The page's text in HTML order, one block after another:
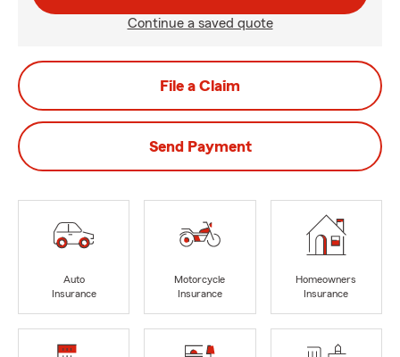
Continue a saved quote
File a Claim
Send Payment
Auto
Insurance
Motorcycle
Insurance
Homeowners
Insurance